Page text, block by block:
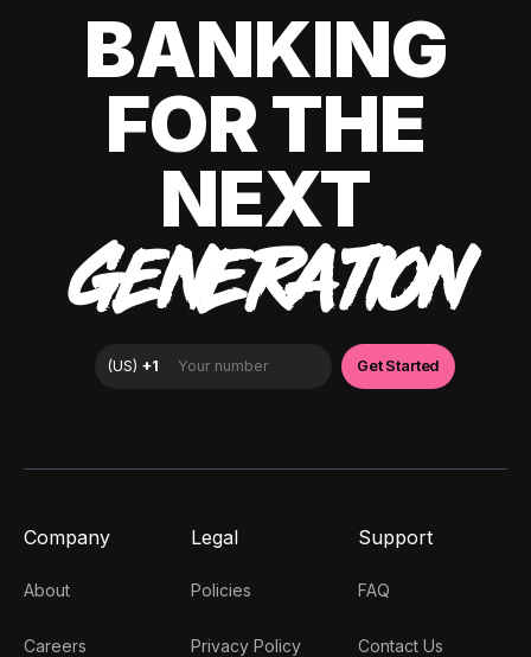
BANKING
FOR THE
NEXT
GENERATION
Company
About
Careers
Legal
Policies
Privacy Policy
Support
FAQ
Contact Us